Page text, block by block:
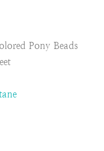
Pony Beads